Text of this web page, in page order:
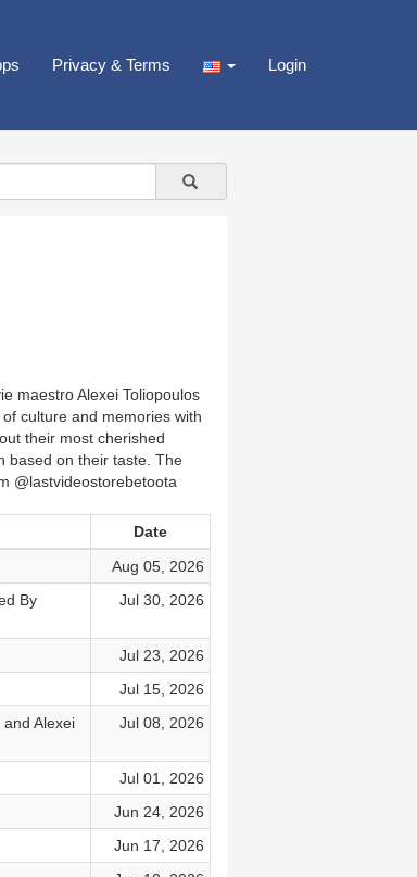
Privacy & Terms Login
maestro Alexei Toliopoulos
culture and memories with
their most cherished
based on their taste. The
@lastvideostorebetoota
Date
Aug 05, 2026
By
Jul 30, 2026
Jul 23, 2026
Jul 15, 2026
Alexei
Jul 08, 2026
Jul 01, 2026
Jun 24, 2026
Jun 17, 2026